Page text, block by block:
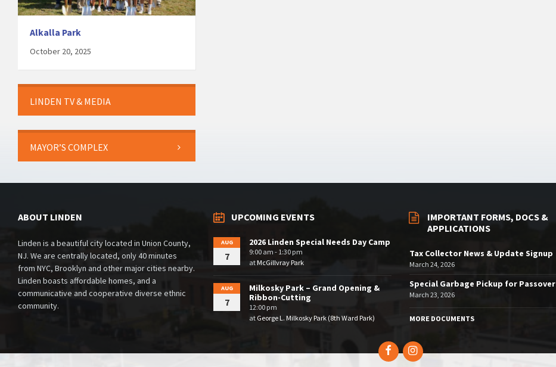
Alkalla Park
October 20, 2025
LINDEN TV & MEDIA
MAYOR’S COMPLEX
ABOUT LINDEN
Linden is a beautiful city located in Union County,
NJ. We are centrally located, only 40 minutes
from NYC, Brooklyn and other major cities nearby.
Linden boasts affordable homes, and a
communicative and cooperative diverse ethnic
community.
UPCOMING EVENTS
AUG
7
2026 Linden Special Needs Day Camp
9:00 am - 1:30 pm
atMcGillvray Park
AUG
7
Milkosky Park – Grand Opening &
Ribbon-Cutting
12:00 pm
at George L. Milkosky Park (8th Ward Park)
IMPORTANT FORMS, DOCS &
APPLICATIONS
Tax Collector News & Update Signup
March 24, 2026
Special Garbage Pickup for Passover
March 23, 2026
MORE DOCUMENTS
FacebookInstagram